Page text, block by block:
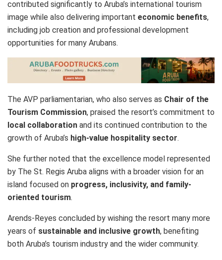
contributed significantly to Aruba’s international tourism
image while also delivering important economic benefits,
including job creation and professional development
opportunities for many Arubans.
The AVP parliamentarian, who also serves as Chair of the
Tourism Commission, praised the resort’s commitment to
local collaboration and its continued contribution to the
growth of Aruba’s high-value hospitality sector.
She further noted that the excellence model represented
by The St. Regis Aruba aligns with a broader vision for an
island focused on progress, inclusivity, and family-
oriented tourism.
Arends-Reyes concluded by wishing the resort many more
years of sustainable and inclusive growth, benefiting
both Aruba’s tourism industry and the wider community.